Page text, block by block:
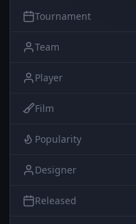
Tournament
Team
Player
Film
Popularity
Designer
Released